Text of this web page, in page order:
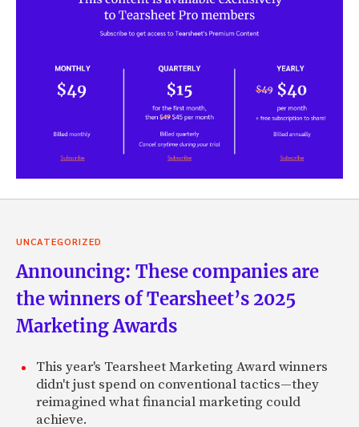
UNCATEGORIZED
Announcing: These companies are
the winners of Tearsheet’s 2025
Marketing Awards
This year's Tearsheet Marketing Award winners
didn't just spend on conventional tactics—they
reimagined what financial marketing could
achieve.